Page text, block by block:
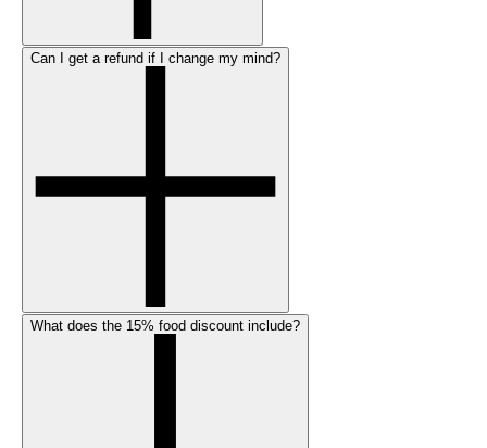
Can I get a refund if I change my mind?
What does the 15% food discount include?